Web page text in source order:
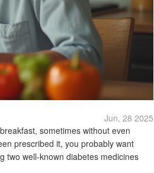
Jun, 28 2025
sometimes without even
prescribed it, you probably want
two well-known diabetes medicines